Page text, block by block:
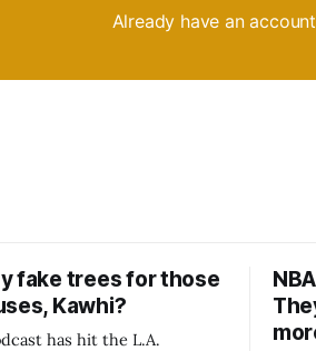
Already have an
fake trees for those
Kawhi?
has hit the L.A.